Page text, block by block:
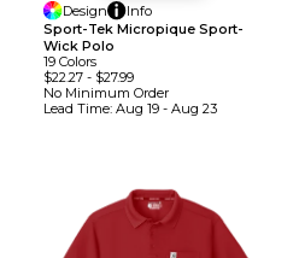
Design
Info
Sport-Tek Micropique Sport-
Wick Polo
19 Colors
$22.27- $27.99
No Minimum Order
Lead Time: Aug 19 - Aug 23